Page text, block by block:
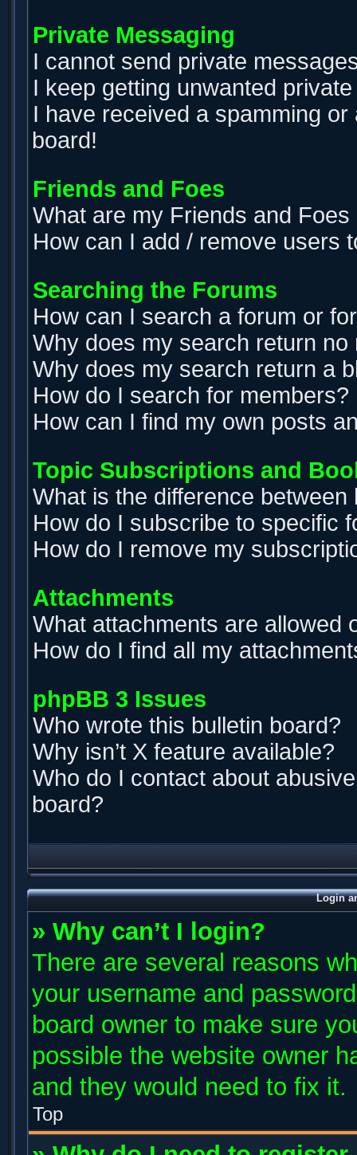
Private Messaging
I cannot send private
I keep getting unwanted
I have received a spamming
board!
Friends and Foes
What are my Friends and Foes
How can I add / remove users
Searching the Forums
How can I search a forum or
Why does my search return no
Why does my search return a
How do I search for members?
How can I find my own posts
Topic Subscriptions and
What is the difference
How do I subscribe to specific
How do I remove my
Attachments
What attachments are allowed
How do I find all my
phpBB 3 Issues
Who wrote this bulletin board?
Why isn’t X feature available?
Who do I contact about
board?
Login
» Why can’t I login?
There are several reasons
your username and
board owner to make sure
possible the website owner
and they would need to fix it.
Top